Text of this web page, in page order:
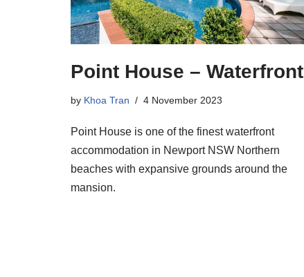
Point House – Waterfront
by Khoa Tran 4 November 2023
Point House is one of the finest waterfront
accommodation in Newport NSW Northern
beaches with expansive grounds around the
mansion.